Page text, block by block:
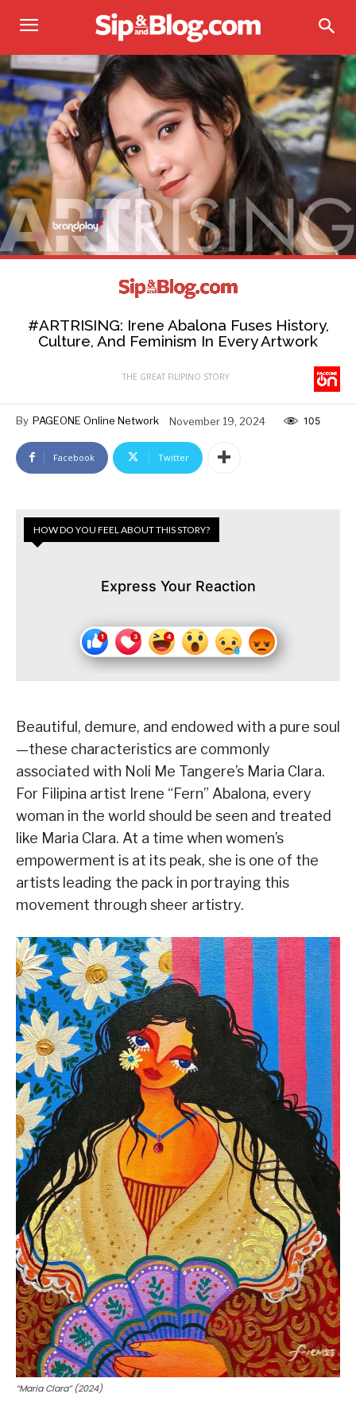
#ARTRISING: Irene Abalona Fuses History,
Culture, And Feminism In Every Artwork
THE GREAT FILIPINO STORY
By PAGEONE Online Network November 19, 2024 105
Facebook Twitter
HOW DO YOU FEEL ABOUT THIS STORY?
Express Your Reaction
Beautiful, demure, and endowed with a pure soul
—these characteristics are commonly
associated with Noli Me Tangere’s Maria Clara.
For Filipina artist Irene “Fern” Abalona, every
woman in the world should be seen and treated
like Maria Clara. At a time when women’s
empowerment is at its peak, she is one of the
artists leading the pack in portraying this
movement through sheer artistry.
“Maria Clara” (2024)